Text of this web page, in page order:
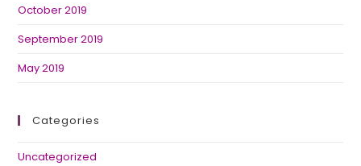
October 2019
September 2019
May 2019
Categories
Uncategorized